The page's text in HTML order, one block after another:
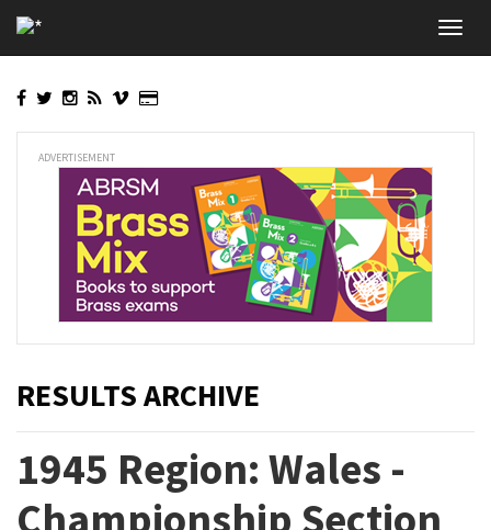
to
main
ADVERTISEMENT
RESULTS ARCHIVE
1945 Region: Wales -